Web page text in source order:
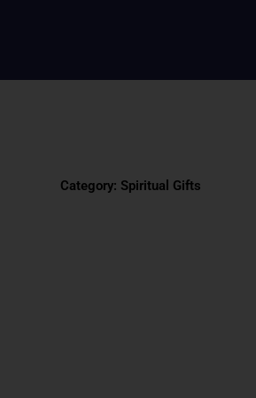
Category: Spiritual Gifts